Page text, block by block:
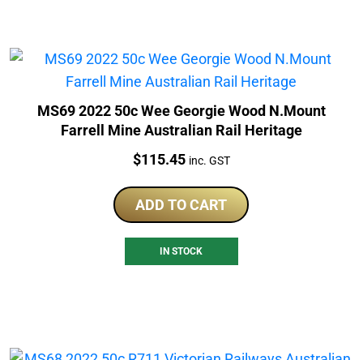
MS69 2022 50c Wee Georgie Wood N.Mount
Farrell Mine Australian Rail Heritage
Price:
$115.45 inc. GST
ADD TO CART
IN STOCK